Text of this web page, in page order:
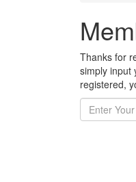
Thanks for
simply input
registered,